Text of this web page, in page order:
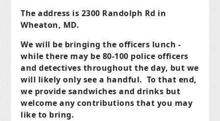
The address is 2300 Randolph Rd in
Wheaton, MD.
We will be bringing the officers lunch -
while there may be 80-100 police officers
and detectives throughout the day, but we
will likely only see a handful. To that end,
we provide sandwiches and drinks but
welcome any contributions that you may
like to bring.